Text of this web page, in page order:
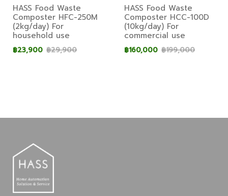
HASS Food Waste
Composter HFC-250M
(2kg/day) For
household use
฿29,900
฿23,900
HASS Food Waste
Composter HCC-100D
(10kg/day) For
commercial use
฿199,000
฿160,000